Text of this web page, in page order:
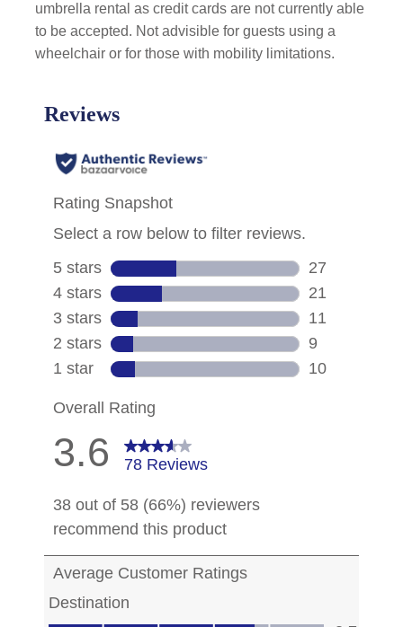
umbrella rental as credit cards are not currently able
to be accepted. Not advisible for guests using a
wheelchair or for those with mobility limitations.